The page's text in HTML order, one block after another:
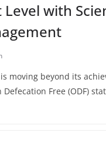
with
moving beyond its
Free (ODF)